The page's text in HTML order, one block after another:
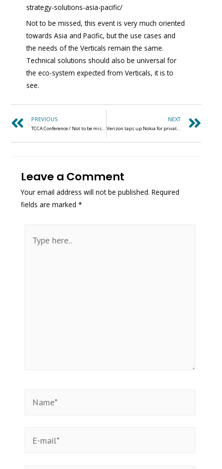
strategy-solutions-asia-pacific/
Not to be missed, this event is very much oriented
towards Asia and Pacific, but the use cases and
the needs of the Verticals remain the same.
Technical solutions should also be universal for
the eco-system expected from Verticals, it is to
see.
PREVIOUS
TCCA Conference / Not to be missed (2-6 NOVEMBER 2020)
NEXT
Verizon taps up Nokia for private 5G push written
Leave a Comment
Your email address will not be published. Required
fields are marked*